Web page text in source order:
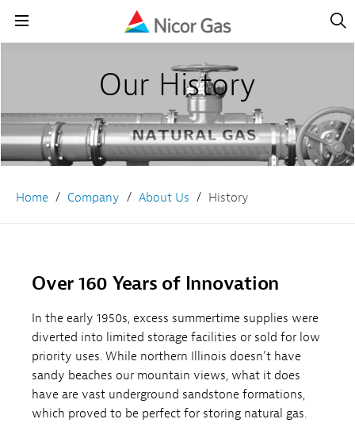
Open
Our History
Home Company About Us History
Over 160 Years of Innovation
In the early 1950s, excess summertime supplies were
diverted into limited storage facilities or sold for low
priority uses. While northern Illinois doesn’t have
sandy beaches our mountain views, what it does
have are vast underground sandstone formations,
which proved to be perfect for storing natural gas.